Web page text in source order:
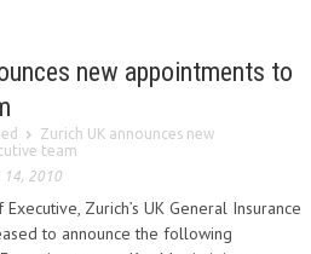
new appointments to
Zurich UK announces new
team
14, 2010
Zurich’s UK General Insurance
to announce the following